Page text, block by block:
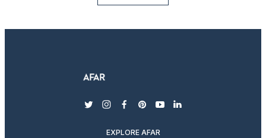
twitterinstagram
facebook
pinterest
youtubelinkedin
EXPLORE AFAR